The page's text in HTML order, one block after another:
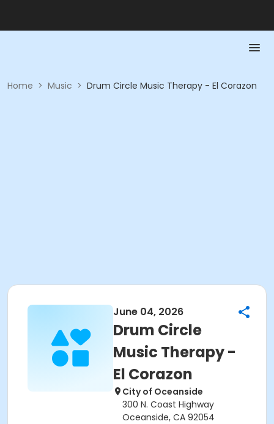
Home > Music > Drum Circle Music Therapy - El Corazon
June 04, 2026
Drum Circle
Music Therapy -
El Corazon
City of Oceanside
300 N. Coast Highway
Oceanside, CA 92054